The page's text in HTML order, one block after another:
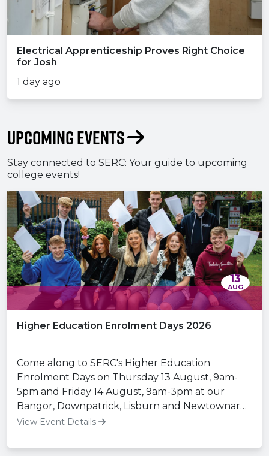
Electrical Apprenticeship Proves Right Choice
for Josh
1 day ago
Upcoming Events
Stay connected to SERC: Your guide to upcoming
college events!
13
AUG
Higher Education Enrolment Days 2026
Come along to SERC's Higher Education
Enrolment Days on Thursday 13 August, 9am-
5pm and Friday 14 August, 9am-3pm at our
Bangor, Downpatrick, Lisburn and Newtownards
Campuses.
View Event Details